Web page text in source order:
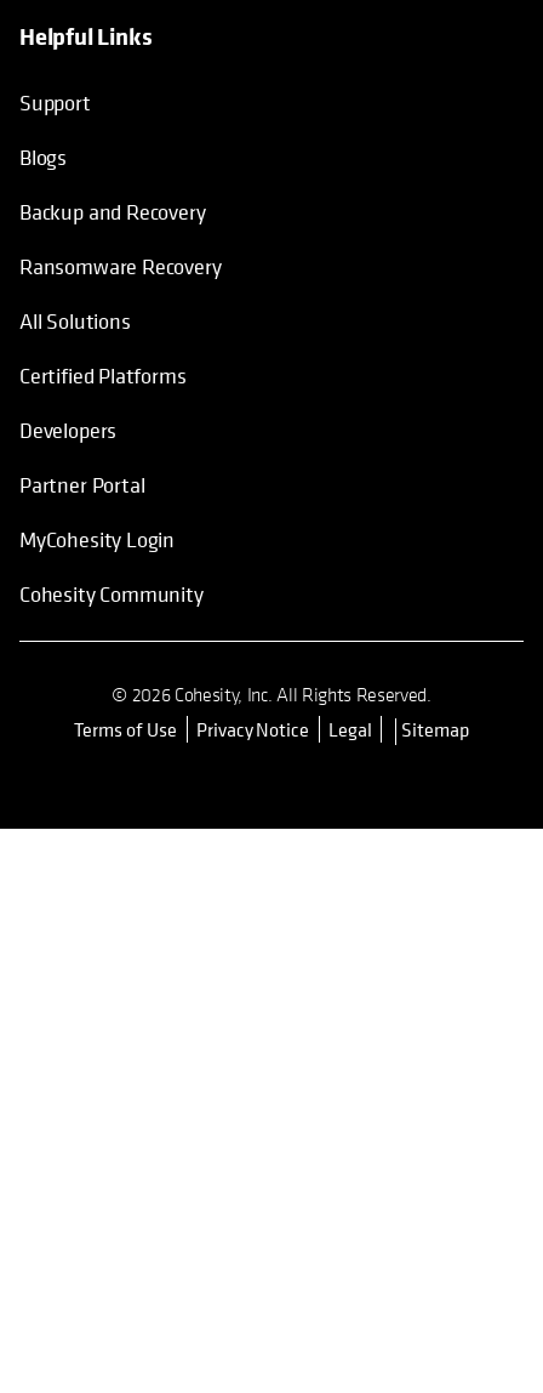
Helpful Links
Support
Blogs
Backup and Recovery
Ransomware Recovery
All Solutions
Certified Platforms
Developers
opens in a new tab
Partner Portal
opens in a new tab
MyCohesity Login
Cohesity Community
© 2026 Cohesity, Inc. All Rights Reserved.
Terms of Use opens in a new tab
Privacy Notice Legal Sitemap